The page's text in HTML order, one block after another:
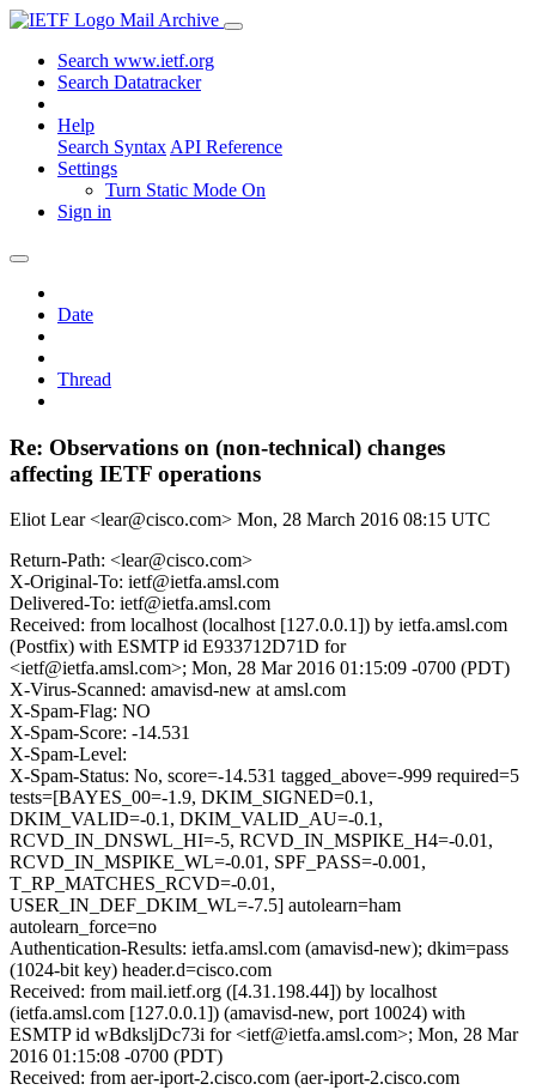
Mail Archive
Search www.ietf.org
Search Datatracker
Help
Search Syntax API Reference
Settings
Turn Static Mode On
Sign in
Date
Thread
Re: Observations on (non-technical) changes
affecting IETF operations
Eliot Lear <lear@cisco.com> Mon, 28 March 2016 08:15 UTC
Return-Path: <lear@cisco.com>
X-Original-To: ietf@ietfa.amsl.com
Delivered-To: ietf@ietfa.amsl.com
Received: from localhost (localhost [127.0.0.1]) by ietfa.amsl.com
(Postfix) with ESMTP id E933712D71D for
<ietf@ietfa.amsl.com>; Mon, 28 Mar 2016 01:15:09 -0700 (PDT)
X-Virus-Scanned: amavisd-new at amsl.com
X-Spam-Flag: NO
X-Spam-Score: -14.531
X-Spam-Level:
X-Spam-Status: No, score=-14.531 tagged_above=-999 required=5
tests=[BAYES_00=-1.9, DKIM_SIGNED=0.1,
DKIM_VALID=-0.1, DKIM_VALID_AU=-0.1,
RCVD_IN_DNSWL_HI=-5, RCVD_IN_MSPIKE_H4=-0.01,
RCVD_IN_MSPIKE_WL=-0.01, SPF_PASS=-0.001,
T_RP_MATCHES_RCVD=-0.01,
USER_IN_DEF_DKIM_WL=-7.5] autolearn=ham
autolearn_force=no
Authentication-Results: ietfa.amsl.com (amavisd-new); dkim=pass
(1024-bit key) header.d=cisco.com
Received: from mail.ietf.org ([4.31.198.44]) by localhost
(ietfa.amsl.com [127.0.0.1]) (amavisd-new, port 10024) with
ESMTP id wBdksljDc73i for <ietf@ietfa.amsl.com>; Mon, 28 Mar
2016 01:15:08 -0700 (PDT)
Received: from aer-iport-2.cisco.com (aer-iport-2.cisco.com